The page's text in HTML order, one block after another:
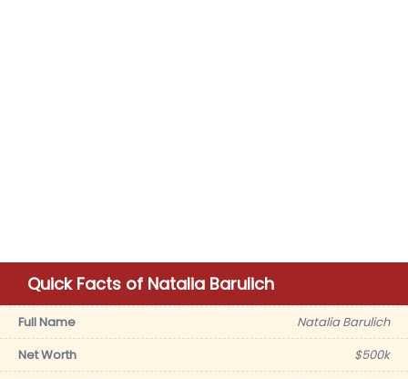
Quick Facts of Natalia Barulich
Full Name
Natalia Barulich
Net Worth
$500k